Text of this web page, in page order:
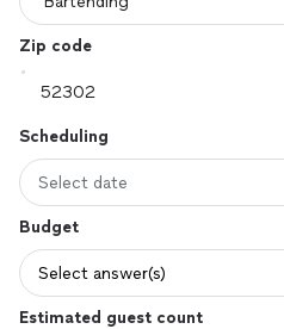
Zip code
Scheduling
Select date
Budget
Select answer(s)
Estimated guest count